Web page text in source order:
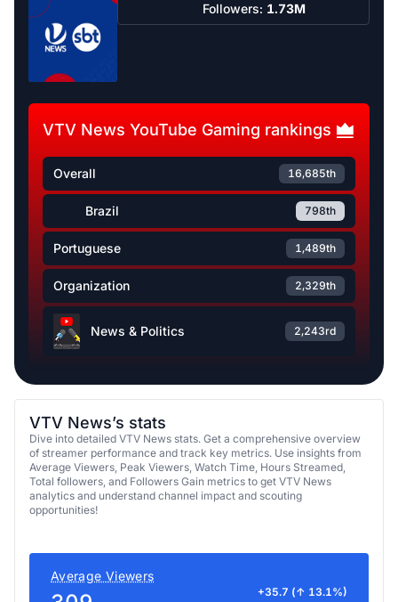
Followers: 1.73M
VTV News YouTube Gaming rankings
Overall 16,685th
Brazil 798th
Portuguese 1,489th
Organization 2,329th
News & Politics 2,243rd
VTV News’s stats
Dive into detailed VTV News stats. Get a comprehensive overview
of streamer performance and track key metrics. Use insights from
Average Viewers, Peak Viewers, Watch Time, Hours Streamed,
Total followers, and Followers Gain metrics to get VTV News
analytics and understand channel impact and scouting
opportunities!
Average Viewers
+35.7 (↑ 13.1%)